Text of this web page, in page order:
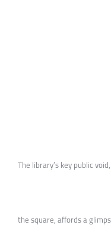
The library’s key public
the square, affords a